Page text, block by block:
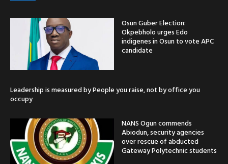
Osun Guber Election:
Okpebholo urges Edo
indigenes in Osun to vote APC
candidate
Leadership is measured by People you raise, not by office you
occupy
NANS Ogun commends
Abiodun, security agencies
over rescue of abducted
Gateway Polytechnic students